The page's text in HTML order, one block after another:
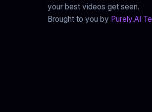
your best videos get seen.
Brought to you by Purely.AI